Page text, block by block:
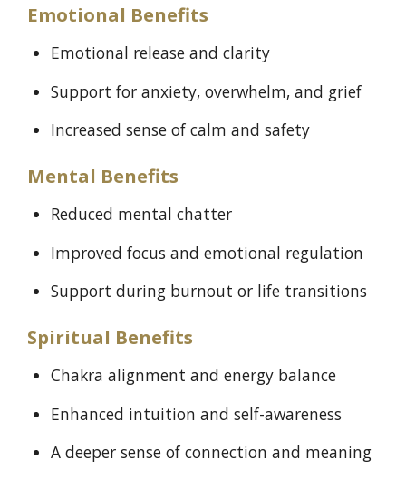
Emotional Benefits
Emotional release and clarity
Support for anxiety, overwhelm, and grief
Increased sense of calm and safety
Mental Benefits
Reduced mental chatter
Improved focus and emotional regulation
Support during burnout or life transitions
Spiritual Benefits
Chakra alignment and energy balance
Enhanced intuition and self-awareness
A deeper sense of connection and meaning